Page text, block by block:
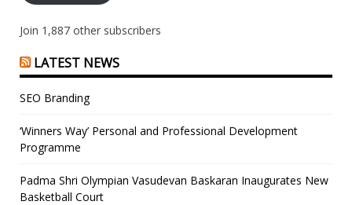
Join 1,887 other subscribers
LATEST NEWS
SEO Branding
‘Winners Way’ Personal and Professional Development
Programme
Padma Shri Olympian Vasudevan Baskaran Inaugurates New
Basketball Court